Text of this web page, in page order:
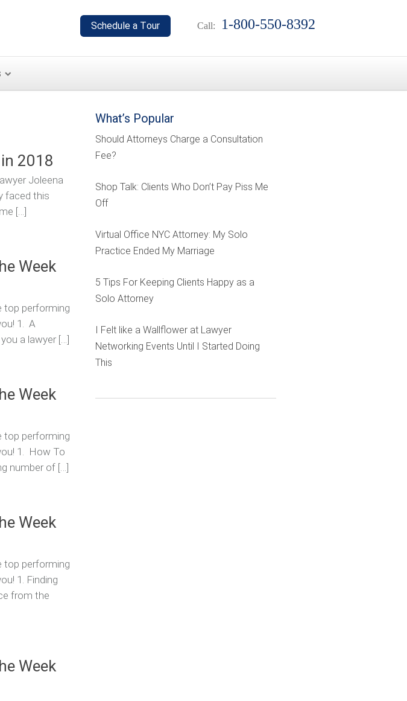
Call: 1-800-550-8392
2018
Joleena
faced this
[…]
Week
top performing
1. A
a lawyer […]
Week
top performing
1. How To
number of […]
Week
top performing
1. Finding
from the
Week
What’s Popular
Should Attorneys Charge a Consultation
Fee?
Shop Talk: Clients Who Don’t Pay Piss Me
Off
Virtual Office NYC Attorney: My Solo
Practice Ended My Marriage
5 Tips For Keeping Clients Happy as a
Solo Attorney
I Felt like a Wallflower at Lawyer
Networking Events Until I Started Doing
This